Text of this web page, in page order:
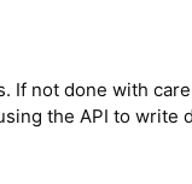
If not done with
the API to write